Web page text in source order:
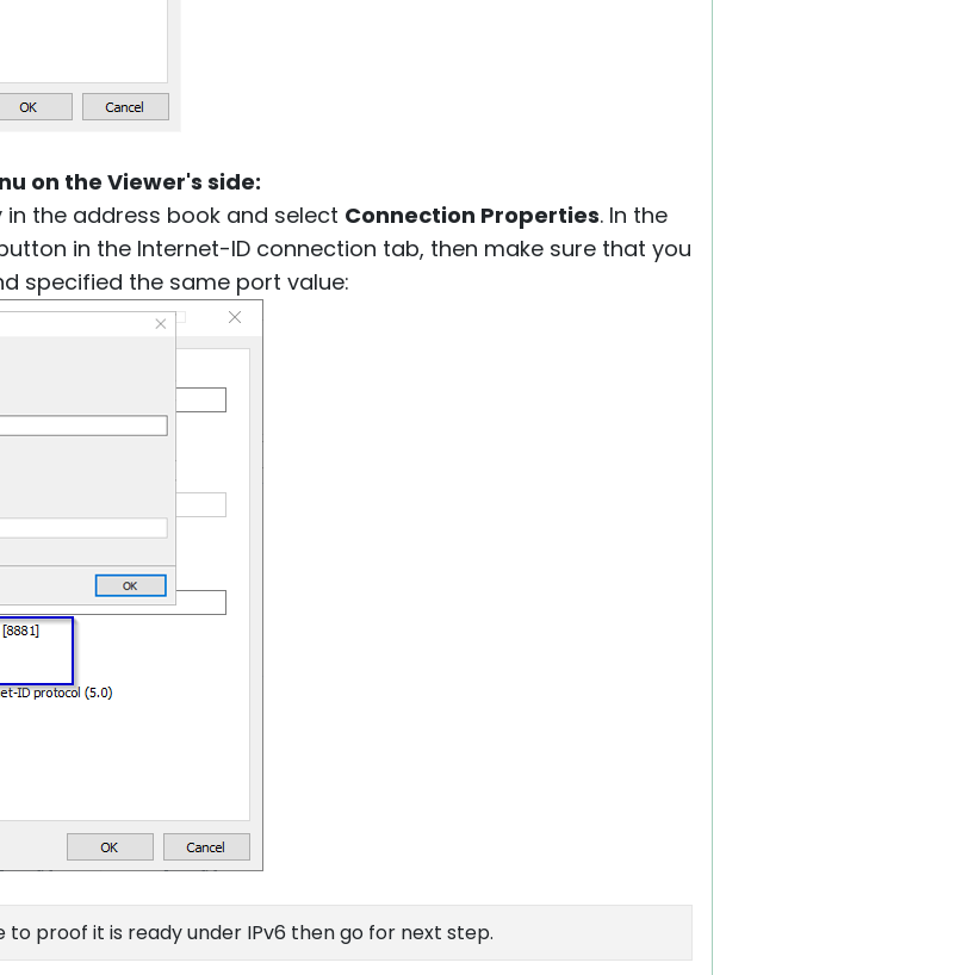
on the Viewer's side:
the address book and select Connection Properties. In the
in the Internet-ID connection tab, then make sure that you
specified the same port value:
to proof it is ready under IPv6 then go for next step.